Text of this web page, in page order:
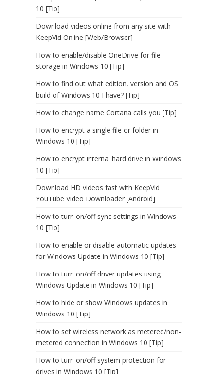
10 [Tip]
Download videos online from any site with
KeepVid Online [Web/Browser]
How to enable/disable OneDrive for file
storage in Windows 10 [Tip]
How to find out what edition, version and OS
build of Windows 10 I have? [Tip]
How to change name Cortana calls you [Tip]
How to encrypt a single file or folder in
Windows 10 [Tip]
How to encrypt internal hard drive in Windows
10 [Tip]
Download HD videos fast with KeepVid
YouTube Video Downloader [Android]
How to turn on/off sync settings in Windows
10 [Tip]
How to enable or disable automatic updates
for Windows Update in Windows 10 [Tip]
How to turn on/off driver updates using
Windows Update in Windows 10 [Tip]
How to hide or show Windows updates in
Windows 10 [Tip]
How to set wireless network as metered/non-
metered connection in Windows 10 [Tip]
How to turn on/off system protection for
drives in Windows 10 [Tip]